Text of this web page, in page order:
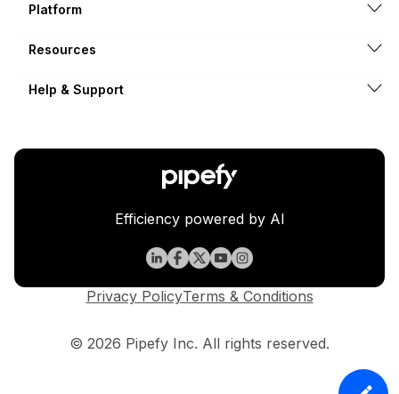
Platform
Resources
Help & Support
Efficiency powered by AI
© 2026 Pipefy Inc. All rights reserved.
Privacy PolicyTerms & Conditions